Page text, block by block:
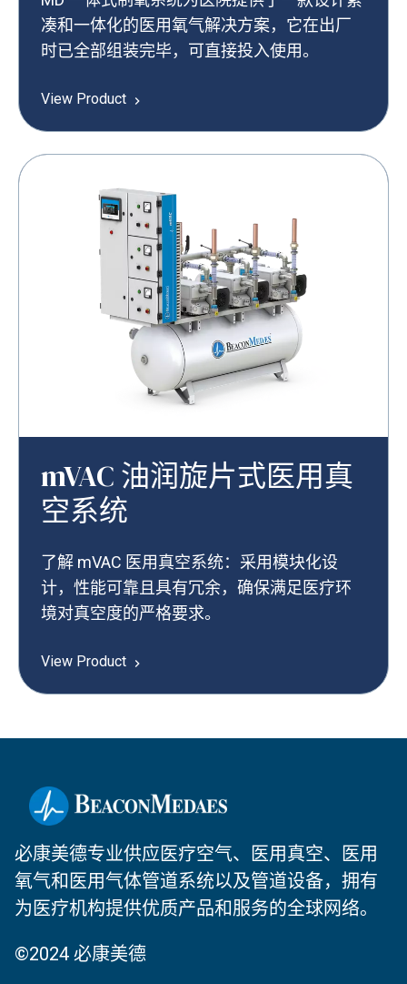
凑和一体化的医用氧气解决方案，它在出厂
时已全部组装完毕，可直接投入使用。
View Product
mVAC 油润旋片式医用真
空系统
了解 mVAC 医用真空系统：采用模块化设
计，性能可靠且具有冗余，确保满足医疗环
境对真空度的严格要求。
View Product
必康美德专业供应医疗空气、医用真空、医用
氧气和医用气体管道系统以及管道设备，拥有
为医疗机构提供优质产品和服务的全球网络。
©2024 必康美德